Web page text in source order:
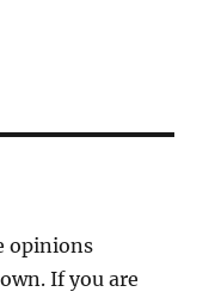
opinions
If you are